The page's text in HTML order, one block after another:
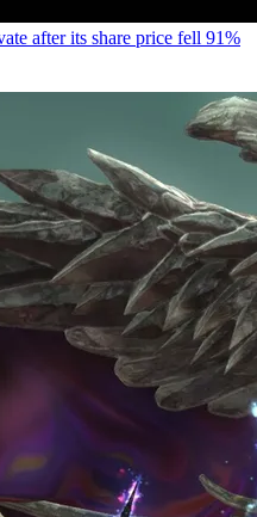
after its share price fell 91%